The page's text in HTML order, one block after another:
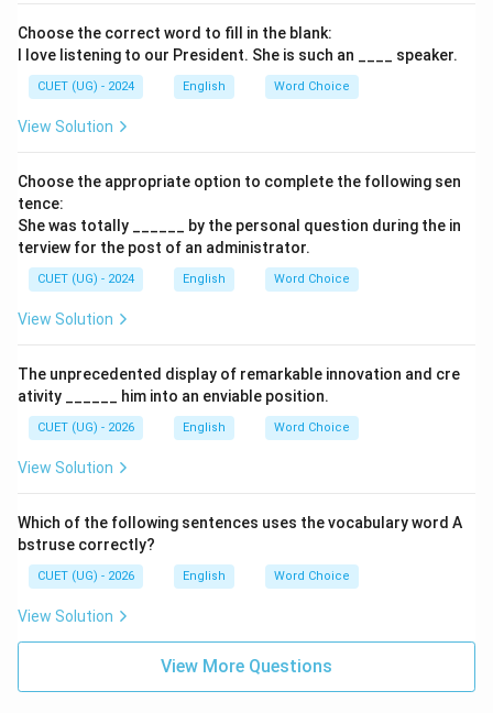
Choose the correct word to fill in the blank:
I love listening to our President. She is such an ____ speaker.
CUET (UG) - 2024 English Word Choice
View Solution
Choose the appropriate option to complete the following sen
tence:
She was totally ______ by the personal question during the in
terview for the post of an administrator.
CUET (UG) - 2024 English Word Choice
View Solution
The unprecedented display of remarkable innovation and cre
ativity ______ him into an enviable position.
CUET (UG) - 2026 English Word Choice
View Solution
Which of the following sentences uses the vocabulary word A
bstruse correctly?
CUET (UG) - 2026 English Word Choice
View Solution
View More Questions